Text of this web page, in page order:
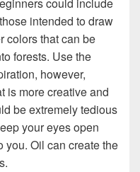
could include
intended to draw
colors that can be
forests. Use the
however,
is more creative and
be extremely tedious
your eyes open
you. Oil can create the